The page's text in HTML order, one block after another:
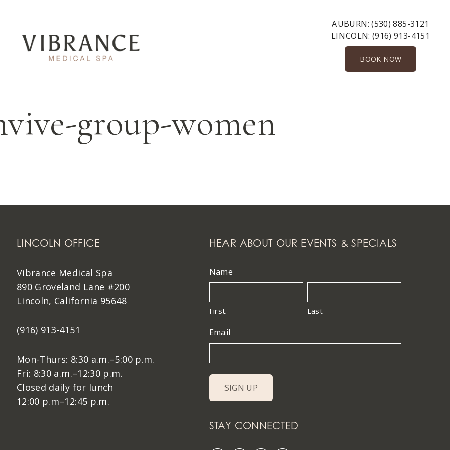
AUBURN:(530) 885-3121
LINCOLN: (916) 913-4151
BOOK NOW
group-women
LINCOLN OFFICE
Vibrance Medical Spa
890 Groveland Lane #200
Lincoln, California 95648
(916) 913-4151
Mon-Thurs: 8:30 a.m.–5:00 p.m.
Fri: 8:30 a.m.–12:30 p.m.
Closed daily for lunch
12:00 p.m–12:45 p.m.
HEAR ABOUT OUR EVENTS & SPECIALS
Name
First Last
Email
STAY CONNECTED